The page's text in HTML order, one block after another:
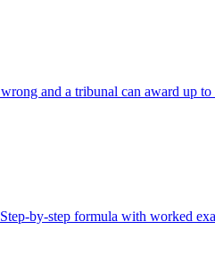
and a tribunal can award up
by-step formula with worked